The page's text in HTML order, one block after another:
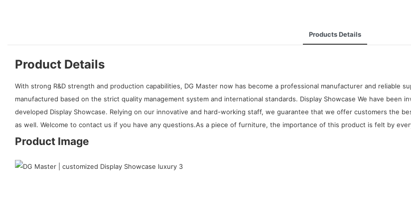
Products Details
Product Details
With strong R&D strength and production capabilities, DG Master now has become a professional manufacturer and reliable
manufactured based on the strict quality management system and international standards. Display Showcase We have
developed Display Showcase. Relying on our innovative and hard-working staff, we guarantee that we offer customers the
as well. Welcome to contact us if you have any questions.As a piece of furniture, the importance of this product is felt by
Product Image